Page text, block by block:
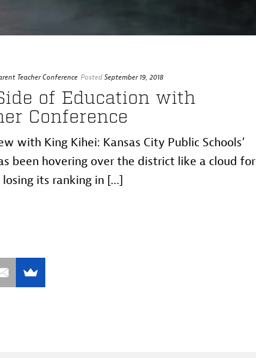
Teacher Conference PostedSeptember 19, 2018
of Education with
Conference
with King Kihei: Kansas City Public Schools’
been hovering over the district like a cloud for
its ranking in [...]